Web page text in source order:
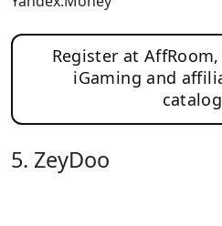
Register at
iGaming and
5. ZeyDoo